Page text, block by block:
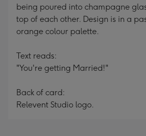
being poured into champagne
top of each other. Design is in a
orange colour palette.
Text reads:
"You're getting Married!"
Back of card:
Relevent Studio logo.